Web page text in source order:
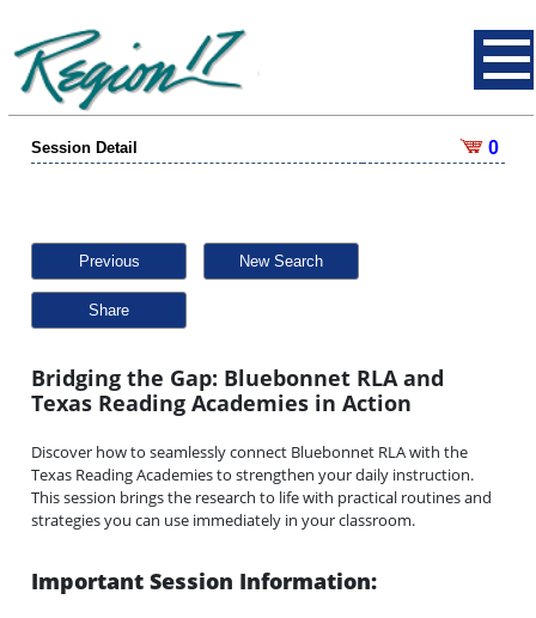
Session Detail 0
Previous New Search
Share
Bridging the Gap: Bluebonnet RLA and
Texas Reading Academies in Action
Discover how to seamlessly connect Bluebonnet RLA with the
Texas Reading Academies to strengthen your daily instruction.
This session brings the research to life with practical routines and
strategies you can use immediately in your classroom.
Important Session Information: